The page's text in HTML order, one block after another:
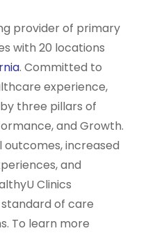
provider of primary
with 20 locations
. Committed to
experience,
three pillars of
and Growth.
increased
and
Clinics
of care
To learn more